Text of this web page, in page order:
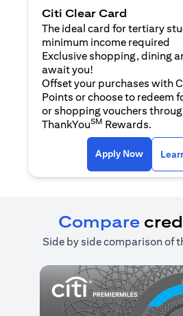
Citi Clear Card
The ideal card for tertiary
minimum income required
Exclusive shopping, dining
await you!
Offset your purchases with
Points or choose to redeem
or shopping vouchers
ThankYouSM Rewards.
Apply Now(opens
Compare
Side by side comparison of